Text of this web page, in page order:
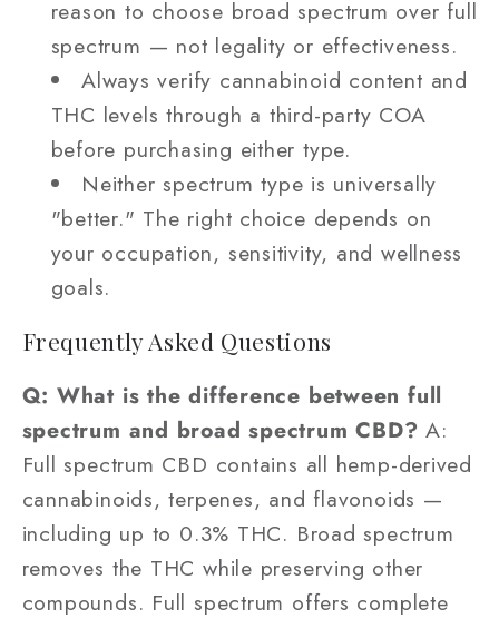
reason to choose broad spectrum over full
spectrum — not legality or effectiveness.
Always verify cannabinoid content and
THC levels through a third-party COA
before purchasing either type.
Neither spectrum type is universally
"better." The right choice depends on
your occupation, sensitivity, and wellness
goals.
Frequently Asked Questions
Q: What is the difference between full
spectrum and broad spectrum CBD? A:
Full spectrum CBD contains all hemp-derived
cannabinoids, terpenes, and flavonoids —
including up to 0.3% THC. Broad spectrum
removes the THC while preserving other
compounds. Full spectrum offers complete